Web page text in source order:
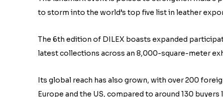
to storm into the world’s top five list in leather
The 6th edition of DILEX boasts expanded
latest collections across an 8,000-square-meter
Its global reach has also grown, with over 200
Europe and the US, compared to around 130 buyers